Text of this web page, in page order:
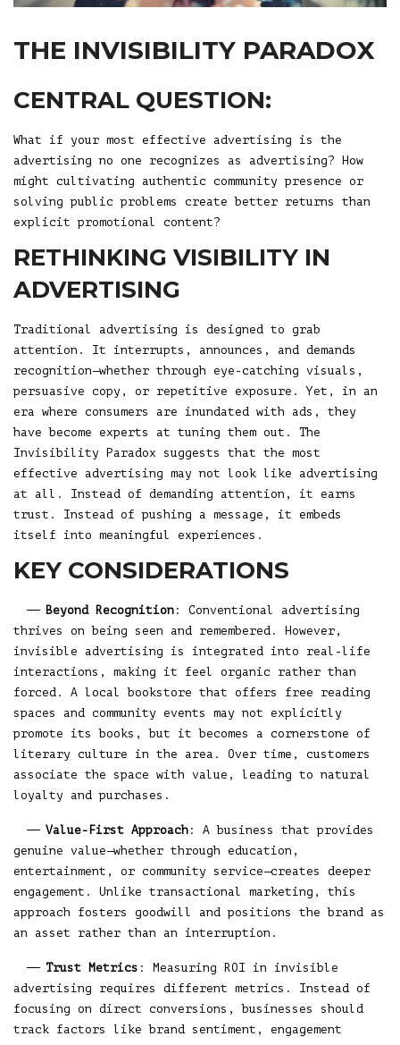
THE INVISIBILITY PARADOX
CENTRAL QUESTION:
What if your most effective advertising is the
advertising no one recognizes as advertising? How
might cultivating authentic community presence or
solving public problems create better returns than
explicit promotional content?
RETHINKING VISIBILITY IN
ADVERTISING
Traditional advertising is designed to grab
attention. It interrupts, announces, and demands
recognition—whether through eye-catching visuals,
persuasive copy, or repetitive exposure. Yet, in an
era where consumers are inundated with ads, they
have become experts at tuning them out. The
Invisibility Paradox suggests that the most
effective advertising may not look like advertising
at all. Instead of demanding attention, it earns
trust. Instead of pushing a message, it embeds
itself into meaningful experiences.
KEY CONSIDERATIONS
Beyond Recognition : Conventional advertising
thrives on being seen and remembered. However,
invisible advertising is integrated into real-life
interactions, making it feel organic rather than
forced. A local bookstore that offers free reading
spaces and community events may not explicitly
promote its books, but it becomes a cornerstone of
literary culture in the area. Over time, customers
associate the space with value, leading to natural
loyalty and purchases.
Value-First Approach : A business that provides
genuine value—whether through education,
entertainment, or community service—creates deeper
engagement. Unlike transactional marketing, this
approach fosters goodwill and positions the brand as
an asset rather than an interruption.
Trust Metrics : Measuring ROI in invisible
advertising requires different metrics. Instead of
focusing on direct conversions, businesses should
track factors like brand sentiment, engagement